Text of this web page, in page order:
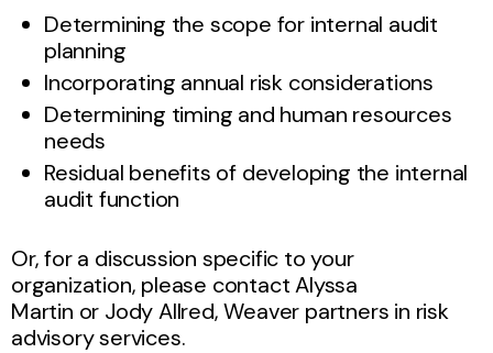
Determining the scope for internal audit
planning
Incorporating annual risk considerations
Determining timing and human resources
needs
Residual benefits of developing the internal
audit function
Or, for a discussion specific to your
organization, please contact Alyssa
Martin or Jody Allred, Weaver partners in risk
advisory services.